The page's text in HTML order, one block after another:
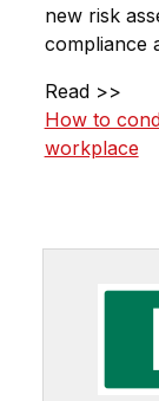
new risk
compliance
Read >>
How to
workplace